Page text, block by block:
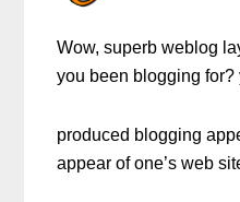
Wow, superb weblog
you been blogging for?
produced blogging
appear of one’s web